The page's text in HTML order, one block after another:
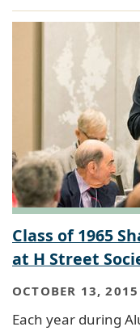
Class of 1965
at H Street
OCTOBER 13, 2015
Each year during